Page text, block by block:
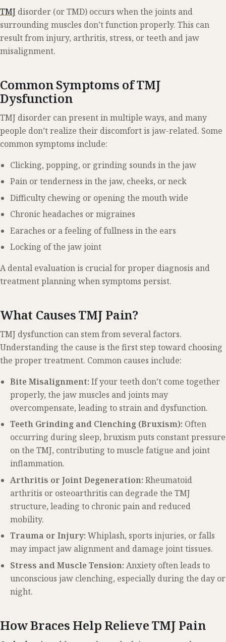
TMJ disorder (or TMD) occurs when the joints and
surrounding muscles don’t function properly. This can
result from injury, arthritis, stress, or teeth and jaw
misalignment.
Common Symptoms of TMJ
Dysfunction
TMJ disorder can present in multiple ways, and many
people don’t realize their discomfort is jaw-related. Some
common symptoms include:
Clicking, popping, or grinding sounds in the jaw
Pain or tenderness in the jaw, cheeks, or neck
Difficulty chewing or opening the mouth wide
Chronic headaches or migraines
Earaches or a feeling of fullness in the ears
Locking of the jaw joint
A dental evaluation is crucial for proper diagnosis and
treatment planning when symptoms persist.
What Causes TMJ Pain?
TMJ dysfunction can stem from several factors.
Understanding the cause is the first step toward choosing
the proper treatment. Common causes include:
Bite Misalignment: If your teeth don’t come together
properly, the jaw muscles and joints may
overcompensate, leading to strain and dysfunction.
Teeth Grinding and Clenching (Bruxism): Often
occurring during sleep, bruxism puts constant pressure
on the TMJ, contributing to muscle fatigue and joint
inflammation.
Arthritis or Joint Degeneration: Rheumatoid
arthritis or osteoarthritis can degrade the TMJ
structure, leading to chronic pain and reduced
mobility.
Trauma or Injury: Whiplash, sports injuries, or falls
may impact jaw alignment and damage joint tissues.
Stress and Muscle Tension: Anxiety often leads to
unconscious jaw clenching, especially during the day or
night.
How Braces Help Relieve TMJ Pain